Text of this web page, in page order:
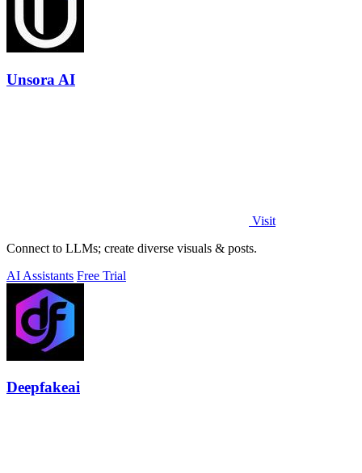
Unsora AI
Visit
Connect to LLMs; create diverse visuals & posts.
AI Assistants Free Trial
Deepfakeai